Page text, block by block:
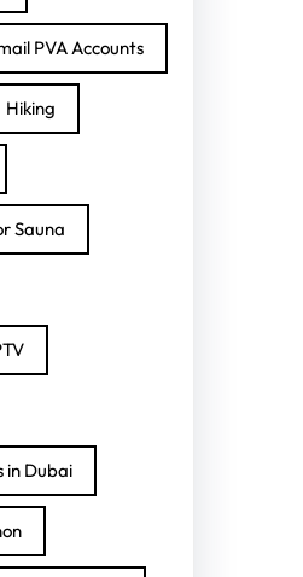
PVA Accounts
Hiking
Sauna
in Dubai